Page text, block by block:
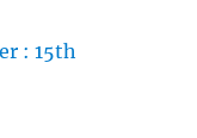
: 15th